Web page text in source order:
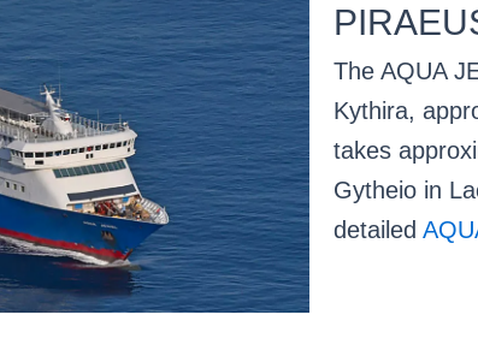
The AQUA
Kythira,
takes
Gytheio in
detailed